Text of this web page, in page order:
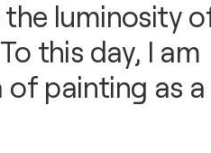
luminosity
this day, I am
painting as a